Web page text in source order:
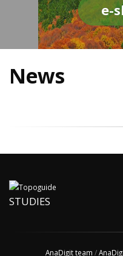
e-
News
STUDIES
AnaDigit team /